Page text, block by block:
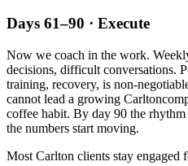
Days 61–90 · Execute
Now we coach in the work.
decisions, difficult conversations.
training, recovery, is non-
cannot lead a growing Carlton
coffee habit. By day 90 the
the numbers start moving.
Most Carlton clients stay engaged